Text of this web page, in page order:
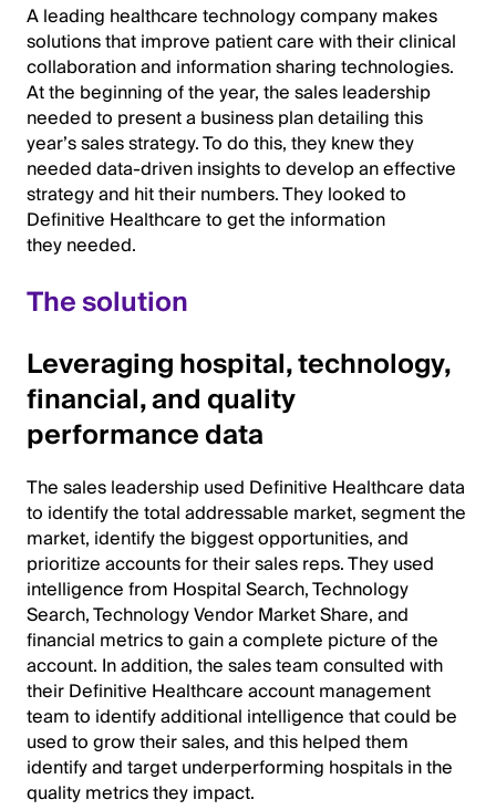
A leading healthcare technology company makes
solutions that improve patient care with their clinical
collaboration and information sharing technologies.
At the beginning of the year, the sales leadership
needed to present a business plan detailing this
year’s sales strategy. To do this, they knew they
needed data-driven insights to develop an effective
strategy and hit their numbers. They looked to
Definitive Healthcare to get the information
they needed.
The solution
Leveraging hospital, technology,
financial, and quality
performance data
The sales leadership used Definitive Healthcare data
to identify the total addressable market, segment the
market, identify the biggest opportunities, and
prioritize accounts for their sales reps. They used
intelligence from Hospital Search, Technology
Search, Technology Vendor Market Share, and
financial metrics to gain a complete picture of the
account. In addition, the sales team consulted with
their Definitive Healthcare account management
team to identify additional intelligence that could be
used to grow their sales, and this helped them
identify and target underperforming hospitals in the
quality metrics they impact.